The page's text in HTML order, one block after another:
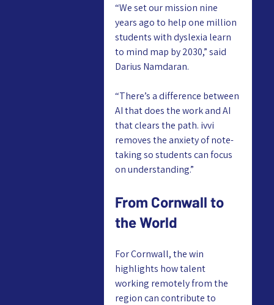
“We set our mission nine
years ago to help one million
students with dyslexia learn
to mind map by 2030,” said
Darius Namdaran.
“There’s a difference between
AI that does the work and AI
that clears the path. ivvi
removes the anxiety of note-
taking so students can focus
on understanding.”
From Cornwall to
the World
For Cornwall, the win
highlights how talent
working remotely from the
region can contribute to